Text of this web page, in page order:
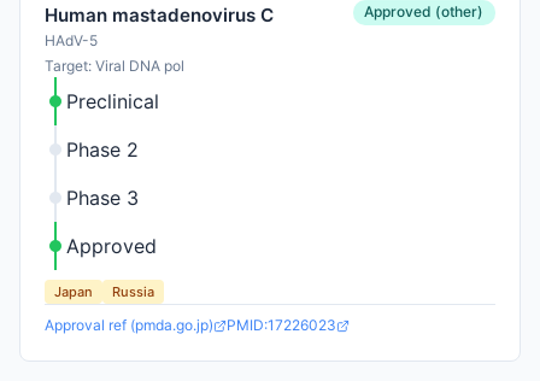
Human mastadenovirus C
HAdV-5
Target: Viral DNA pol
Approved (other)
Preclinical
Phase 2
Phase 3
Approved
Japan Russia
Approval ref (pmda.go.jp) PMID:17226023